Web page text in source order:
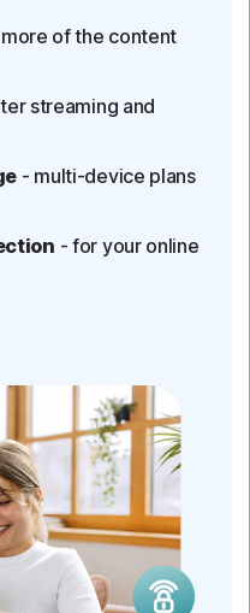
of the content
streaming and
- multi-device plans
- for your online